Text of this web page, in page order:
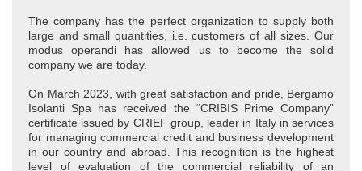
The company has the perfect organization to supply both
large and small quantities, i.e. customers of all sizes. Our
modus operandi has allowed us to become the solid
company we are today.
On March 2023, with great satisfaction and pride, Bergamo
Isolanti Spa has received the “CRIBIS Prime Company”
certificate issued by CRIEF group, leader in Italy in services
for managing commercial credit and business development
in our country and abroad. This recognition is the highest
level of evaluation of the commercial reliability of an